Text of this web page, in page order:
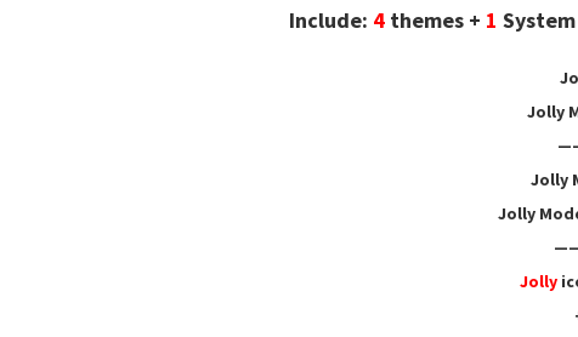
Include: 4themes + 1
Jolly
Jolly
Jolly
Jolly